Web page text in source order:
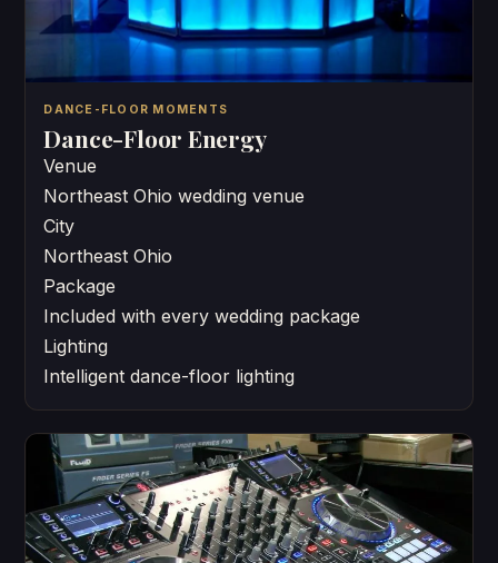
DANCE-FLOOR MOMENTS
Dance-Floor Energy
Venue
Northeast Ohio wedding venue
City
Northeast Ohio
Package
Included with every wedding package
Lighting
Intelligent dance-floor lighting